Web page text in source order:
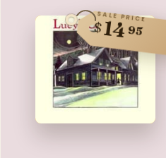
SALE PRICE
$1495